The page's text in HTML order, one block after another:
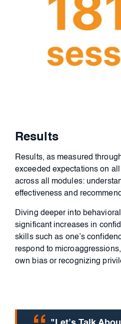
Results
Results, as measured
exceeded expectations on
across all modules:
effectiveness and
Diving deeper into
significant increases in
skills such as one’s
respond to
own bias or recognizing